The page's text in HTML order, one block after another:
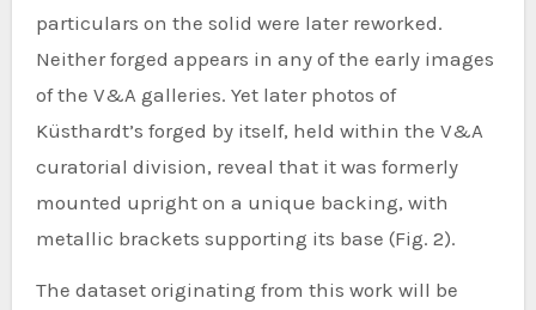
particulars on the solid were later reworked.
Neither forged appears in any of the early images
of the V&A galleries. Yet later photos of
Küsthardt’s forged by itself, held within the V&A
curatorial division, reveal that it was formerly
mounted upright on a unique backing, with
metallic brackets supporting its base (Fig. 2).
The dataset originating from this work will be